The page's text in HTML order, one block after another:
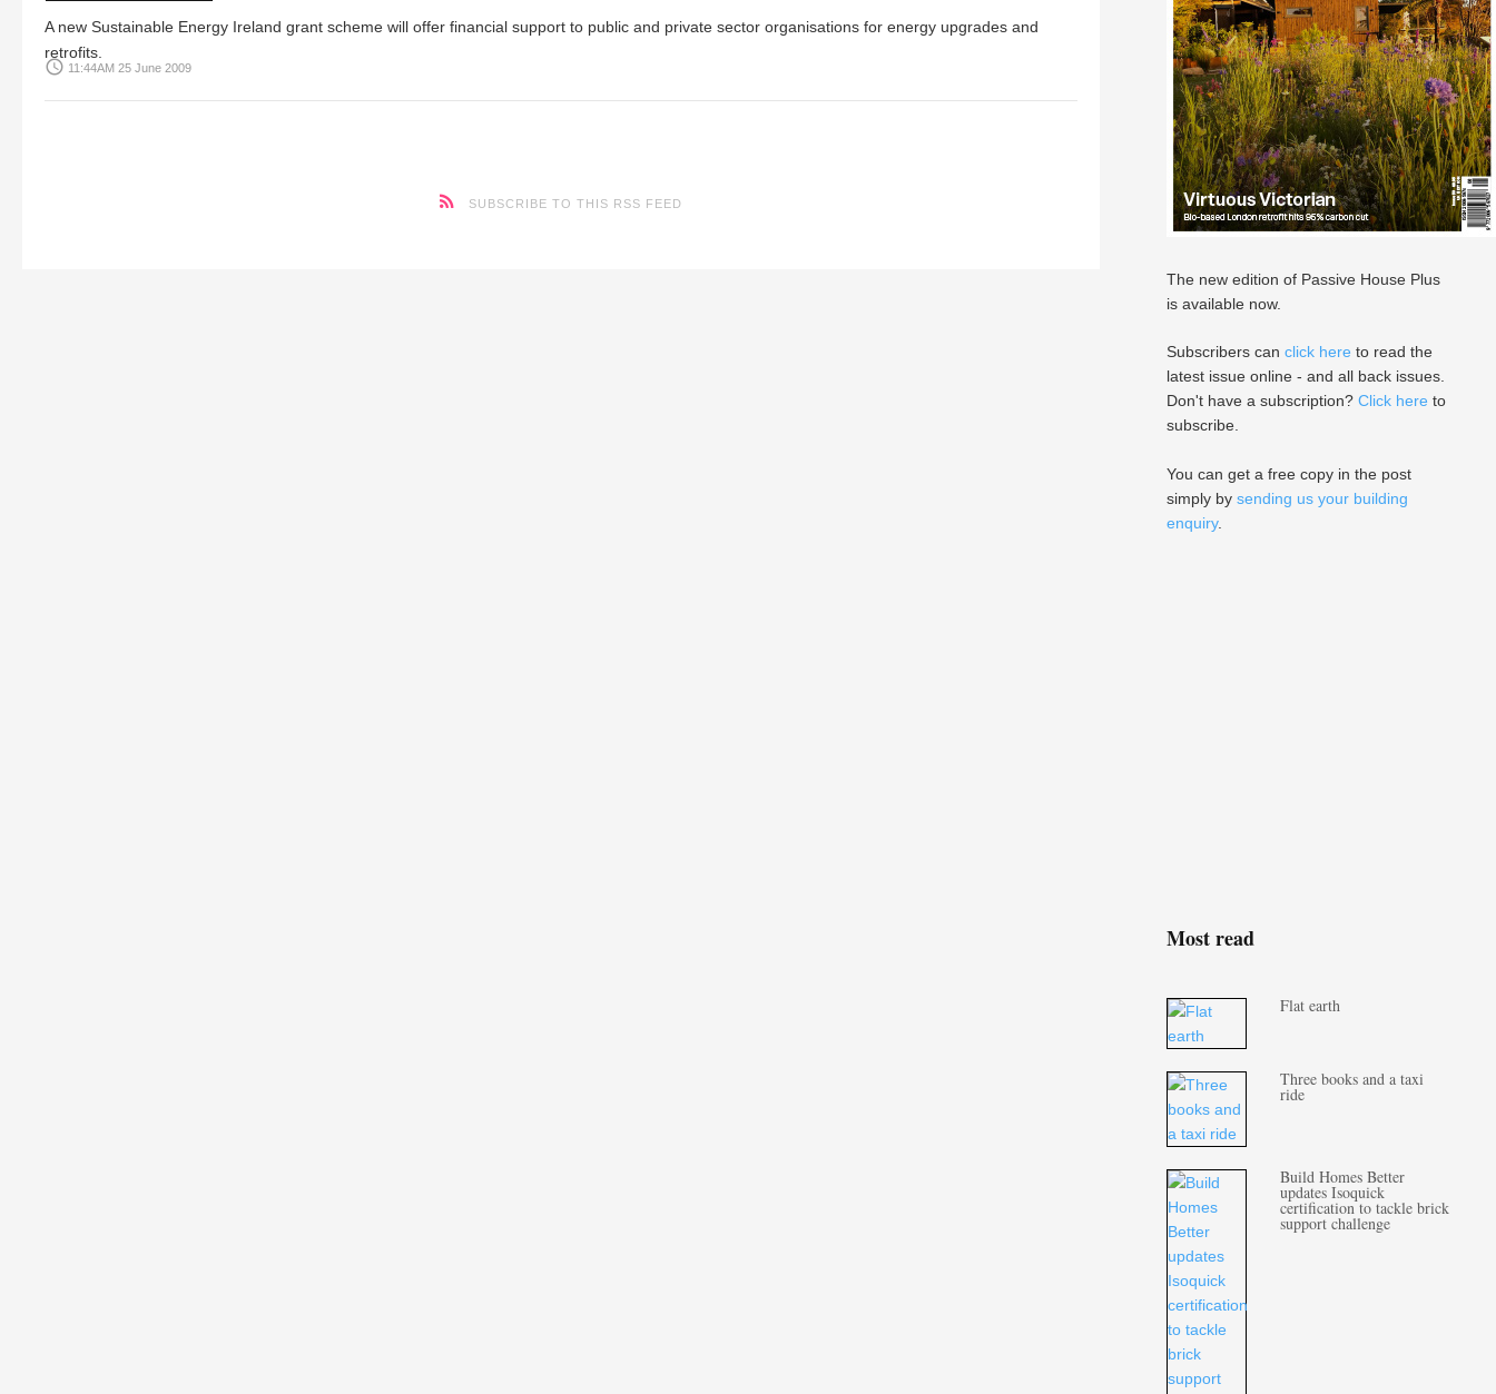
A new Sustainable Energy Ireland grant scheme will offer financial support to public and private sector organisations for energy upgrades and
retrofits.
access_time 11:44AM 25 June 2009
SUBSCRIBE TO THIS RSS FEED
The new edition of Passive House Plus
is available now.
Subscribers can click here to read the
latest issue online - and all back issues.
Don't have a subscription? Click here to
subscribe.
You can get a free copy in the post
simply by sending us your building
enquiry.
Most read
Flat earth
Three books and a taxi
ride
Build Homes Better
updates Isoquick
certification to tackle brick
support challenge